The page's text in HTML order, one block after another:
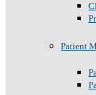
Patient